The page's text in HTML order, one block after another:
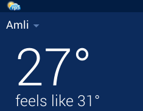
Amli
27°
feels like 31°